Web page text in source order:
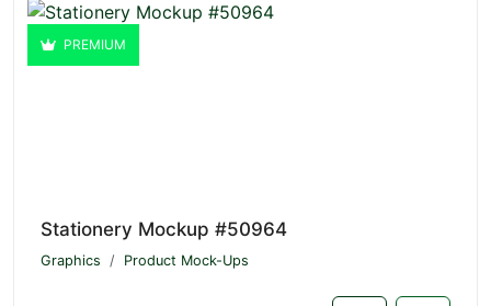
PREMIUM
Stationery Mockup #50964
Graphics Product Mock-Ups